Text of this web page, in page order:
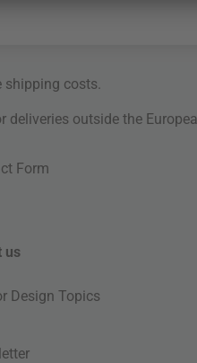
shipping costs
outside the
Form
us
Design Topics